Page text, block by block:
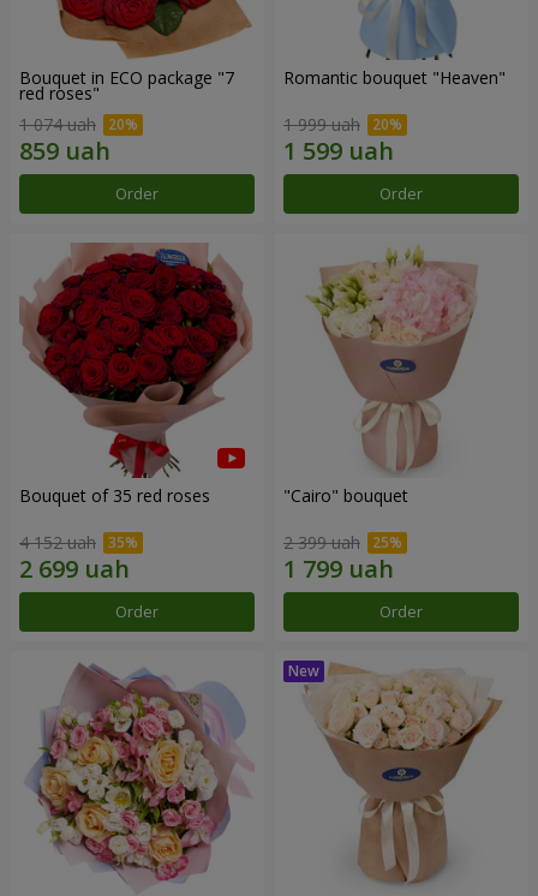
Bouquet in ECO package "7
red roses"
1 074 uah
Order
Romantic bouquet "Heaven"
1 999 uah
Order
Bouquet of 35 red roses
4 152 uah
Order
"Cairo" bouquet
2 399 uah
Order